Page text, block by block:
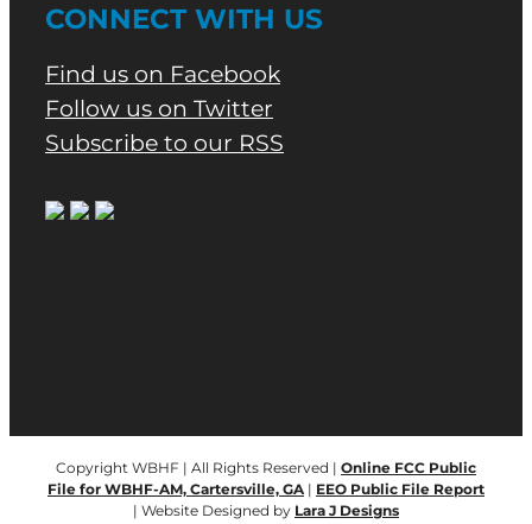
CONNECT WITH US
Find us on Facebook
Follow us on Twitter
Subscribe to our RSS
Copyright WBHF | All Rights Reserved | Online FCC Public
File for WBHF-AM, Cartersville, GA | EEO Public File Report
| Website Designed by Lara J Designs